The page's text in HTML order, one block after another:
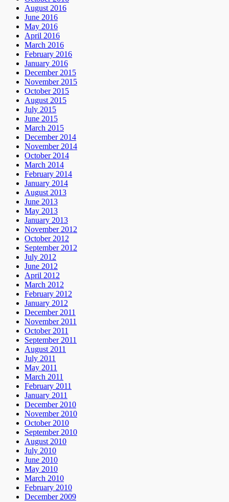
August 2016
June 2016
May 2016
April 2016
March 2016
February 2016
January 2016
December 2015
November 2015
October 2015
August 2015
July 2015
June 2015
March 2015
December 2014
November 2014
October 2014
March 2014
February 2014
January 2014
August 2013
June 2013
May 2013
January 2013
November 2012
October 2012
September 2012
July 2012
June 2012
April 2012
March 2012
February 2012
January 2012
December 2011
November 2011
October 2011
September 2011
August 2011
July 2011
May 2011
March 2011
February 2011
January 2011
December 2010
November 2010
October 2010
September 2010
August 2010
July 2010
June 2010
May 2010
March 2010
February 2010
December 2009